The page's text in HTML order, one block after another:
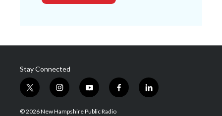
Stay Connected
t
w
i
i
n
s
y
o
u
f
a
l
i
© 2026 New Hampshire Public Radio